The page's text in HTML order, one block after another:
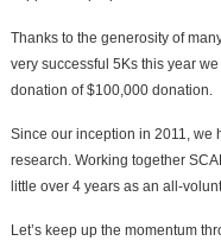
Thanks to the generosity of
very successful 5Ks this year
donation of $100,000 donation.
Since our inception in 2011, we
research. Working together
little over 4 years as an all-
Let’s keep up the momentum